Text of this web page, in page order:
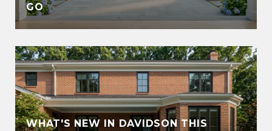
GO
WHAT'S NEW IN DAVIDSON THIS